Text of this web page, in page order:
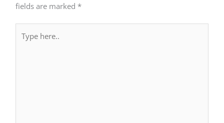
fields are marked *
here..